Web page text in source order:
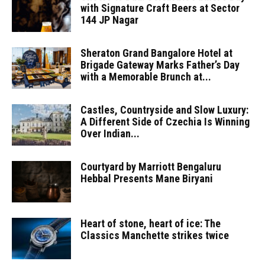
with Signature Craft Beers at Sector
144 JP Nagar
Sheraton Grand Bangalore Hotel at
Brigade Gateway Marks Father’s Day
with a Memorable Brunch at...
Castles, Countryside and Slow Luxury:
A Different Side of Czechia Is Winning
Over Indian...
Courtyard by Marriott Bengaluru
Hebbal Presents Mane Biryani
Heart of stone, heart of ice: The
Classics Manchette strikes twice